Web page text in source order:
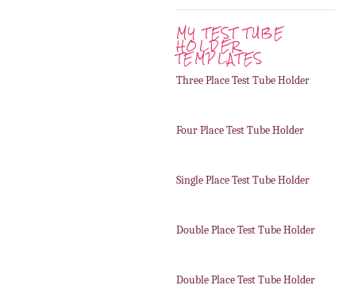
MY TEST TUBE
HOLDER
TEMPLATES
Three Place Test Tube Holder
Four Place Test Tube Holder
Single Place Test Tube Holder
Double Place Test Tube Holder
Double Place Test Tube Holder